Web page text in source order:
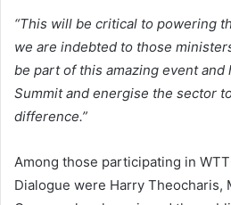
“This will be critical to powering
we are indebted to those
be part of this amazing event
Summit and energise the sector
difference.”
Among those participating in
Dialogue were Harry Theocharis,